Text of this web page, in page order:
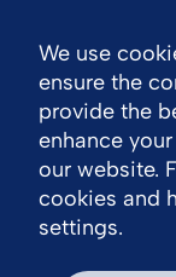
We use
ensure the
provide the
enhance
our website.
cookies and
settings.